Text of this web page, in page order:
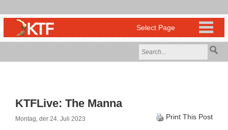
KTFLive: The Manna
Montag, der 24. Juli 2023 Print This Post